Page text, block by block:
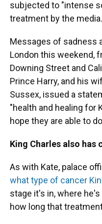
subjected to "intense
treatment by the media.
Messages of sadness
London this weekend,
Downing Street and
Prince Harry, and his
Sussex, issued a
"health and healing for
hope they are able to
King Charles also has
As with Kate, palace
what type of cancer
stage it's in, where
how long that